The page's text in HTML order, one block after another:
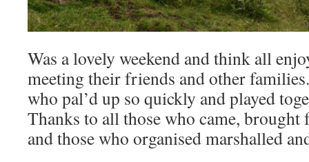
Was a lovely weekend and think all
meeting their friends and other
who pal’d up so quickly and played
Thanks to all those who came,
and those who organised marshalled